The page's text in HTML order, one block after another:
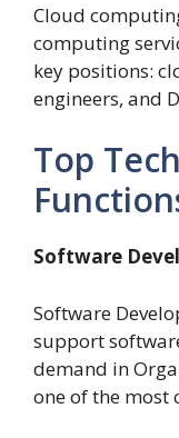
Cloud
computing
key positions:
engineers, and
Top
Software
Software
support
demand in
one of the most